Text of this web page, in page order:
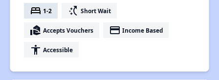
bed 1-2 switch_access_shortcut Short Wait
real_estate_agent Accepts Vouchers payment Income Based
accessibility Accessible